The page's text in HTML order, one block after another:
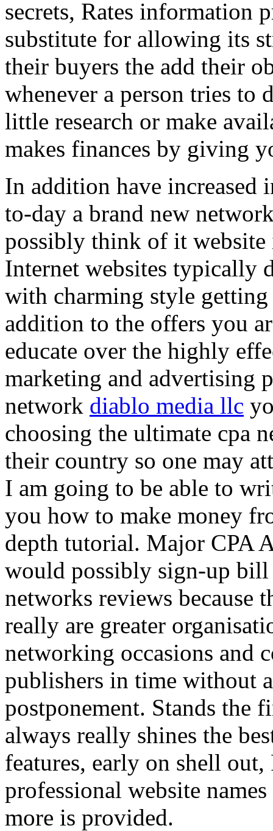
secrets, Rates information
substitute for allowing its
their buyers the add their
whenever a person tries to
little research or make
makes finances by giving
In addition have increased
to-day a brand new
possibly think of it
Internet websites typically
with charming style
addition to the offers you
educate over the highly
marketing and advertising
network diablo media llc
choosing the ultimate cpa
their country so one may
I am going to be able to
you how to make money
depth tutorial. Major CPA
would possibly sign-up
networks reviews because
really are greater
networking occasions and
publishers in time without
postponement. Stands the
always really shines the
features, early on shell
professional website
more is provided.